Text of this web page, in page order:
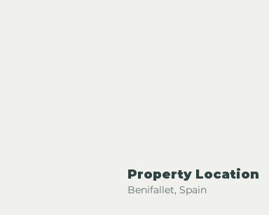
Property Location
Benifallet, Spain